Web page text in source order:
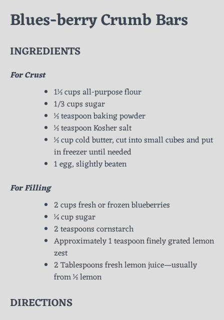
Blues-berry Crumb Bars
INGREDIENTS
For Crust
1½ cups all-purpose flour
1/3 cups sugar
½ teaspoon baking powder
½ teaspoon Kosher salt
½ cup cold butter, cut into small cubes and put
in freezer until needed
1 egg, slightly beaten
For Filling
2 cups fresh or frozen blueberries
¼ cup sugar
2 teaspoons cornstarch
Approximately 1 teaspoon finely grated lemon
zest
2 Tablespoons fresh lemon juice—usually
from ½ lemon
DIRECTIONS